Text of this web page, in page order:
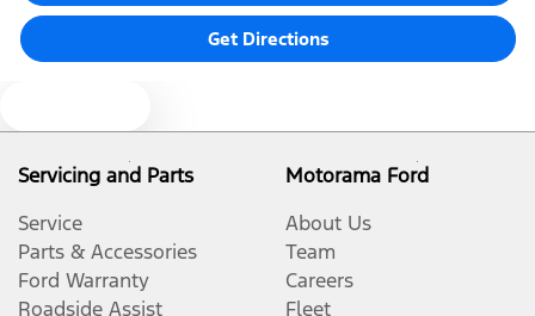
Body Colour - Door Handles
Body Colour - Rear Garnish
Get Directions
Servicing and Parts
Service
Parts & Accessories
Ford Warranty
Roadside Assist
Motorama Ford
About Us
Team
Careers
Fleet